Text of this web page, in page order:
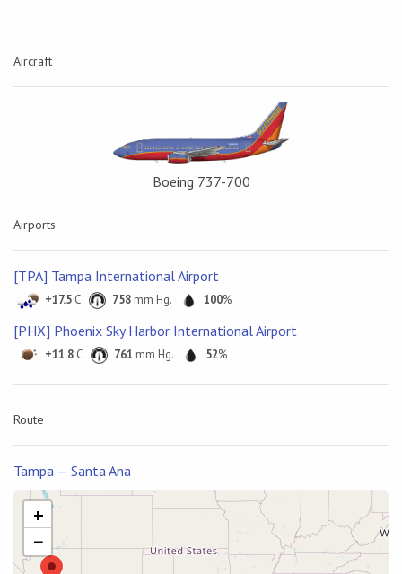
Aircraft
Boeing 737-700
Airports
[TPA] Tampa International Airport
+17.5 C 758 mm Hg. 100%
[PHX] Phoenix Sky Harbor International Airport
+11.8 C 761 mm Hg. 52%
Route
Tampa — Santa Ana
+
−